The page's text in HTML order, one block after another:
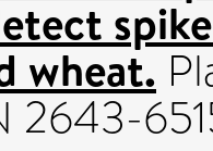
wheat.
2643-